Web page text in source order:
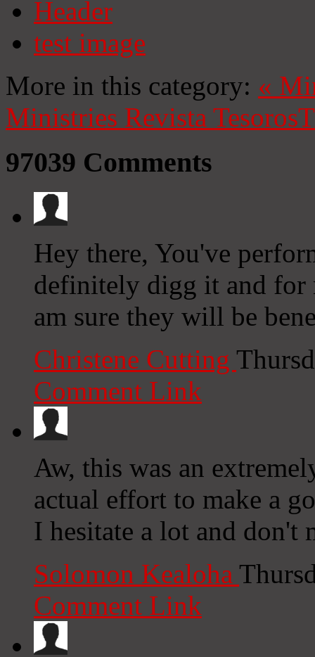
Header
test image
More in this category: «
Ministries Revista Tesoros
97039 Comments
Hey there, You've
definitely digg it and for
am sure they will be
Christene Cutting
Comment Link
Aw, this was an
actual effort to make a
I hesitate a lot and don't
Solomon Kealoha
Comment Link